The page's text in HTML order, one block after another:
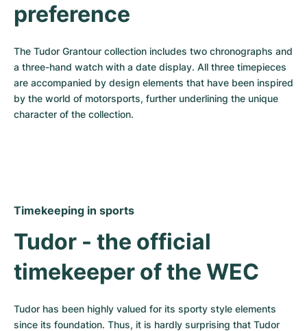
preference
The Tudor Grantour collection includes two chronographs and
a three-hand watch with a date display. All three timepieces
are accompanied by design elements that have been inspired
by the world of motorsports, further underlining the unique
character of the collection.
Timekeeping in sports
Tudor - the official
timekeeper of the WEC
Tudor has been highly valued for its sporty style elements
since its foundation. Thus, it is hardly surprising that Tudor